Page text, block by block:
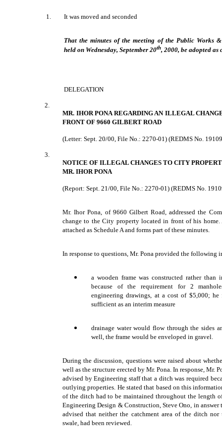
1. It was moved and seconded
That the minutes of the meeting of the Public Works
held on Wednesday, September 20th, 2000, be adopted as
DELEGATION
2.
MR. IHOR PONA REGARDING AN ILLEGAL
FRONT OF 9660 GILBERT ROAD
(Letter: Sept. 20/00, File No.: 2270-01) (REDMS No.
3.
NOTICE OF ILLEGAL CHANGES TO CITY
MR. IHOR PONA
(Report: Sept. 21/00, File No.: 2270-01) (REDMS No.
Mr. Ihor Pona, of 9660 Gilbert Road, addressed the
change to the City property located in front of his
attached as Schedule A and forms part of these minutes.
In response to questions, Mr. Pona provided the following
a wooden frame was constructed rather than
because of the requirement for 2
engineering drawings, at a cost of $5,000;
sufficient as an interim measure
drainage water would flow through the sides
well, the frame would be enveloped in gravel.
During the discussion, questions were raised about
well as the structure erected by Mr. Pona. In response, Mr.
advised by Engineering staff that a ditch was required
outlying properties. He stated that based on this
of the ditch had to be maintained throughout the length
Engineering Design & Construction, Steve Ono, in answer
advised that neither the catchment area of the ditch
swale, had been reviewed.